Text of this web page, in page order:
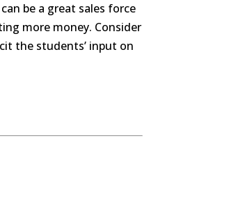
be a great sales force
more money. Consider
the students’ input on